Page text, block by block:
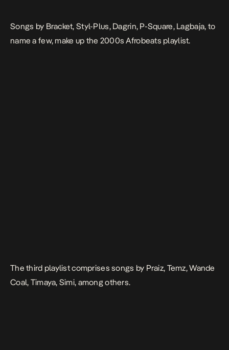
Songs by Bracket, Styl-Plus, Dagrin, P-Square, Lagbaja, to
name a few, make up the 2000s Afrobeats playlist.
The third playlist comprises songs by Praiz, Temz, Wande
Coal, Timaya, Simi, among others.